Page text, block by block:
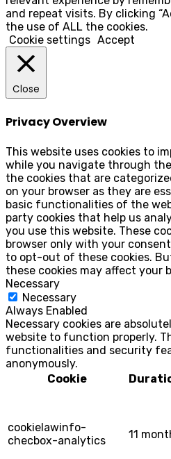
and repeat visits. By clicking
the use of ALL the cookies.
Cookie settings Accept
Close
Privacy Overview
This website uses cookies to
while you navigate through
the cookies that are
on your browser as they are
basic functionalities of the
party cookies that help us
you use this website. These
browser only with your
to opt-out of these cookies.
these cookies may affect your
Necessary
Necessary
Always Enabled
Necessary cookies are
website to function properly.
functionalities and security
anonymously.
Cookie
cookielawinfo-
checbox-analytics
11